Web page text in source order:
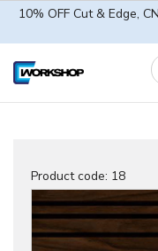
10% OFF Cut & Edge,
Product code: 18